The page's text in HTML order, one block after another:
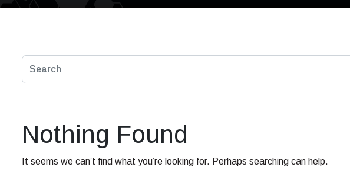
Nothing Found
It seems we can’t find what you’re looking for. Perhaps searching can help.